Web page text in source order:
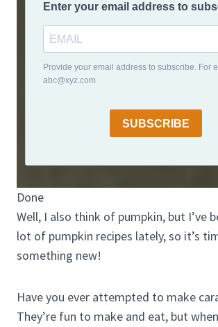
Enter your email address to
Provide your email address to subscribe. For
abc@xyz.com
SUBSCRIBE
Done
Well, I also think of pumpkin, but I’ve
lot of pumpkin recipes lately, so it’s
something new!
Have you ever attempted to make
They’re fun to make and eat, but